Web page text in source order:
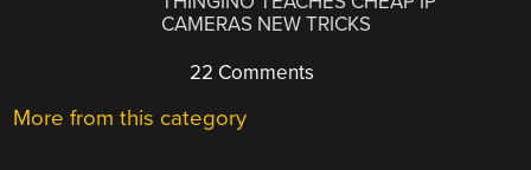
CAMERAS NEW TRICKS
22 Comments
More from this category